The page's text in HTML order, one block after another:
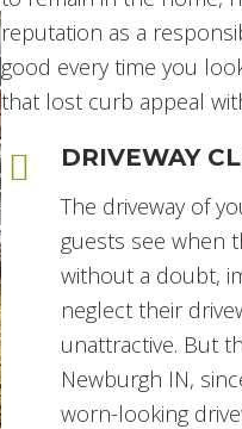
reputation as a
good every time you
that lost curb appeal
DRIVEWAY
The driveway of
guests see when
without a doubt,
neglect their
unattractive. But
Newburgh IN,
worn-looking